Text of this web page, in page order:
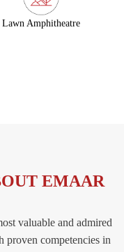
Lawn Amphitheatre
EMAAR
valuable and admired
proven competencies in